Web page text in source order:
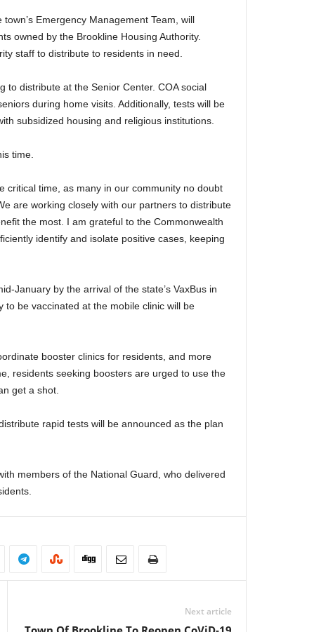
Emergency Management Team, will
owned by the Brookline Housing Authority.
staff to distribute to residents in need.
to distribute at the Senior Center. COA social
during home visits. Additionally, tests will be
subsidized housing and religious institutions.
time.
critical time, as many in our community no doubt
are working closely with our partners to distribute
the most. I am grateful to the Commonwealth
identify and isolate positive cases, keeping
January by the arrival of the state’s VaxBus in
be vaccinated at the mobile clinic will be
booster clinics for residents, and more
residents seeking boosters are urged to use the
get a shot.
rapid tests will be announced as the plan
members of the National Guard, who delivered
Next article